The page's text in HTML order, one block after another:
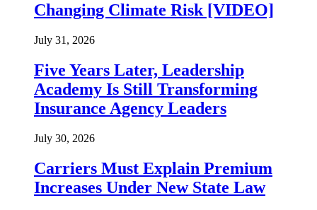
Changing Climate Risk [VIDEO]
July 31, 2026
Five Years Later, Leadership
Academy Is Still Transforming
Insurance Agency Leaders
July 30, 2026
Carriers Must Explain Premium
Increases Under New State Law